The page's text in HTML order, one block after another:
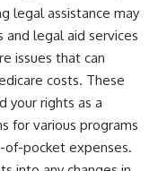
legal assistance may
and legal aid services
issues that can
costs. These
your rights as a
for various programs
pocket expenses.